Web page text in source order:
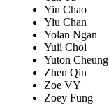
Yin Chao
Yiu Chan
Yolan Ngan
Yuii Choi
Yuton Cheung
Zhen Qin
Zoe VY
Zoey Fung